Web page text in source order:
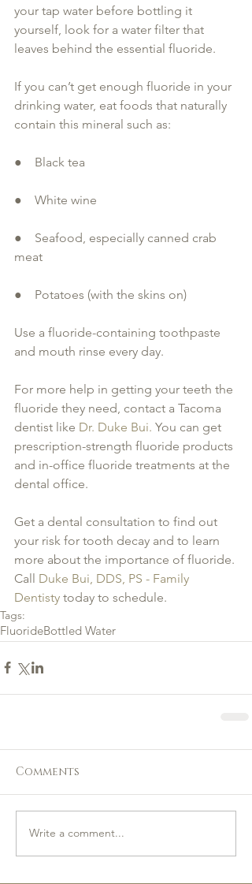
your tap water before bottling it
yourself, look for a water filter that
leaves behind the essential fluoride.
If you can’t get enough fluoride in your
drinking water, eat foods that naturally
contain this mineral such as:
●    Black tea
●    White wine
●    Seafood, especially canned crab
meat
●    Potatoes (with the skins on)
Use a fluoride-containing toothpaste
and mouth rinse every day.
For more help in getting your teeth the
fluoride they need, contact a Tacoma
dentist like Dr. Duke Bui. You can get
prescription-strength fluoride products
and in-office fluoride treatments at the
dental office.
Get a dental consultation to find out
your risk for tooth decay and to learn
more about the importance of fluoride.
Call Duke Bui, DDS, PS - Family
Dentisty today to schedule.
Tags:
FluorideBottled Water
Comments
Write a comment...